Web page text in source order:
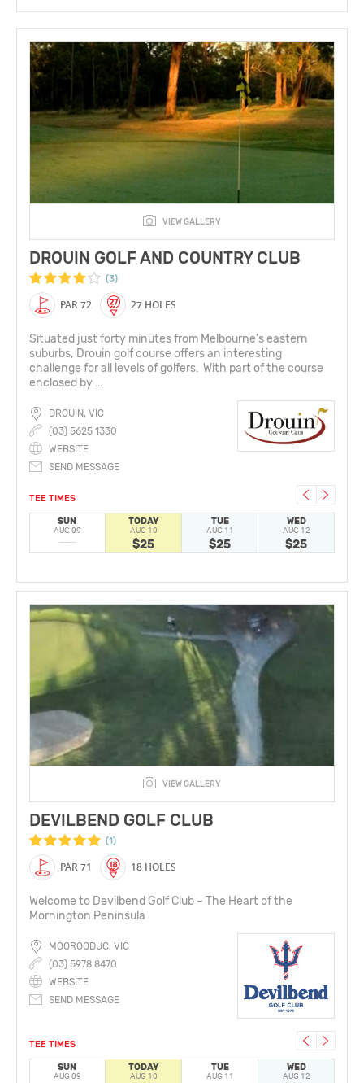
VIEW GALLERY
DROUIN GOLF AND COUNTRY CLUB
(3)
PAR 72 27 HOLES
Situated just forty minutes from Melbourne’s eastern
suburbs, Drouin golf course offers an interesting
challenge for all levels of golfers. With part of the course
enclosed by ...
DROUIN, VIC
(03) 5625 1330
WEBSITE
SEND MESSAGE
TEE TIMES
SUN
AUG 09
TODAY
AUG 10
$25
TUE
AUG 11
$25
WED
AUG 12
$25
VIEW GALLERY
DEVILBEND GOLF CLUB
(1)
PAR 71 18 HOLES
Welcome to Devilbend Golf Club – The Heart of the
Mornington Peninsula
MOOROODUC, VIC
(03) 5978 8470
WEBSITE
SEND MESSAGE
TEE TIMES
SUN
AUG 09
TODAY
AUG 10
TUE
AUG 11
WED
AUG 12